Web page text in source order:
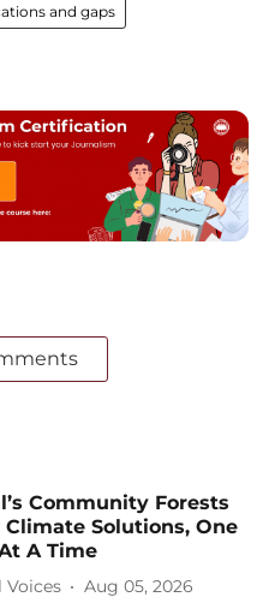
and gaps
Community Forests
Climate Solutions, One
A Time
Voices Aug 05, 2026